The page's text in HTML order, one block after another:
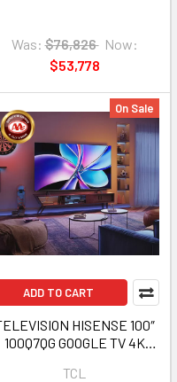
Was: $76,826 Now:
$53,778
On Sale
ADD TO CART
HISENSE 100″
100Q7QG GOOGLE TV 4K
TCL